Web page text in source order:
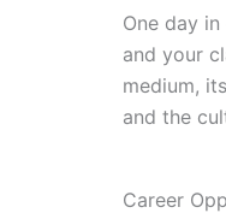
One day
and your
medium,
and the
Career